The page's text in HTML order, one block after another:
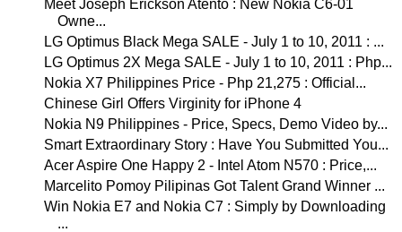
Meet Joseph Erickson Atento : New Nokia C6-01
Owne...
LG Optimus Black Mega SALE - July 1 to 10, 2011 : ...
LG Optimus 2X Mega SALE - July 1 to 10, 2011 : Php...
Nokia X7 Philippines Price - Php 21,275 : Official...
Chinese Girl Offers Virginity for iPhone 4
Nokia N9 Philippines - Price, Specs, Demo Video by...
Smart Extraordinary Story : Have You Submitted You...
Acer Aspire One Happy 2 - Intel Atom N570 : Price,...
Marcelito Pomoy Pilipinas Got Talent Grand Winner ...
Win Nokia E7 and Nokia C7 : Simply by Downloading
...